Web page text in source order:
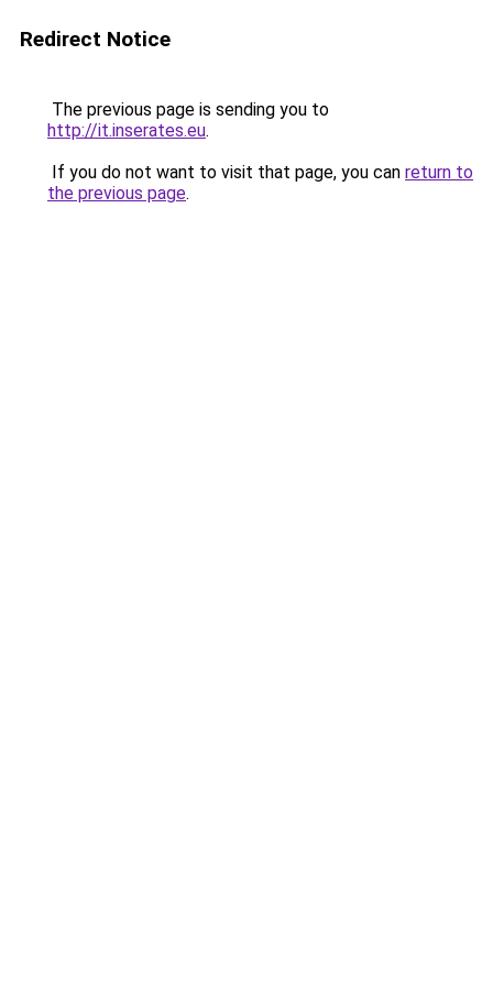
Redirect Notice
The previous page is sending you to
http://it.inserates.eu.
If you do not want to visit that page, you can return to
the previous page.